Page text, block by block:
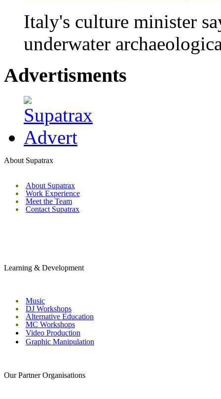
Italy's culture minister
underwater
Advertisments
About Supatrax
About Supatrax
Work Experience
Meet the Team
Contact Supatrax
Learning & Development
Music
DJ Workshops
Alternative Education
MC Workshops
Video Production
Graphic Manipulation
Our Partner Organisations